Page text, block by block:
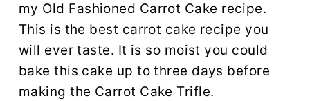
my Old Fashioned Carrot Cake recipe.
This is the best carrot cake recipe you
will ever taste. It is so moist you could
bake this cake up to three days before
making the Carrot Cake Trifle.